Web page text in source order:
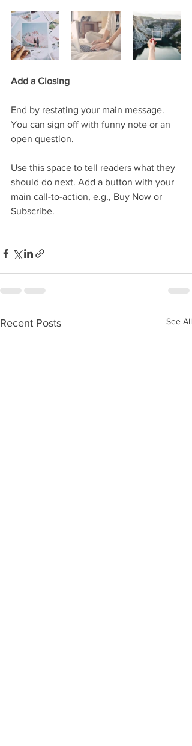
Add a Closing
End by restating your main message.
You can sign off with funny note or an
open question.
Use this space to tell readers what they
should do next. Add a button with your
main call-to-action, e.g., Buy Now or
Subscribe.
Recent Posts See All